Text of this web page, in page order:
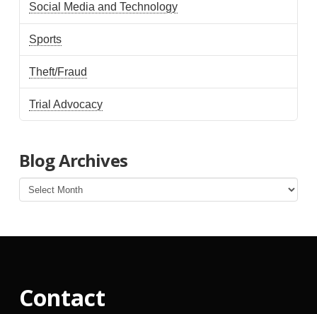
Social Media and Technology
Sports
Theft/Fraud
Trial Advocacy
Blog Archives
Blog
Archives
Contact